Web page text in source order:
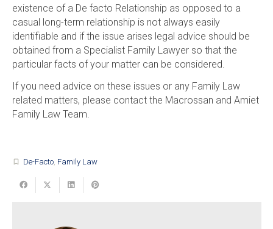
existence of a De facto Relationship as opposed to a
casual long-term relationship is not always easily
identifiable and if the issue arises legal advice should be
obtained from a Specialist Family Lawyer so that the
particular facts of your matter can be considered.
If you need advice on these issues or any Family Law
related matters, please contact the Macrossan and Amiet
Family Law Team.
turned_in_not De-Facto, Family Law